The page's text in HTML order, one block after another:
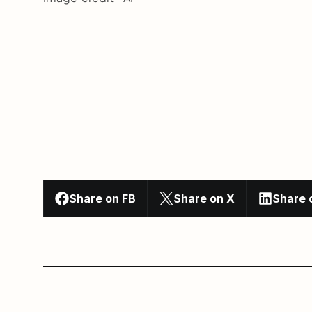
Share on FB Share on X Share